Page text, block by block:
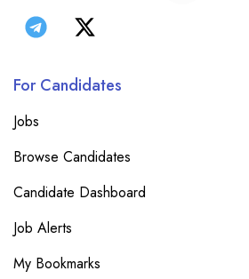
For Candidates
Jobs
Browse Candidates
Candidate Dashboard
Job Alerts
My Bookmarks